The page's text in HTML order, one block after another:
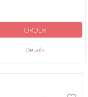
Details
ORDER